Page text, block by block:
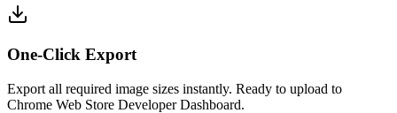
One-Click Export
Export all required image sizes instantly. Ready to upload to
Chrome Web Store Developer Dashboard.